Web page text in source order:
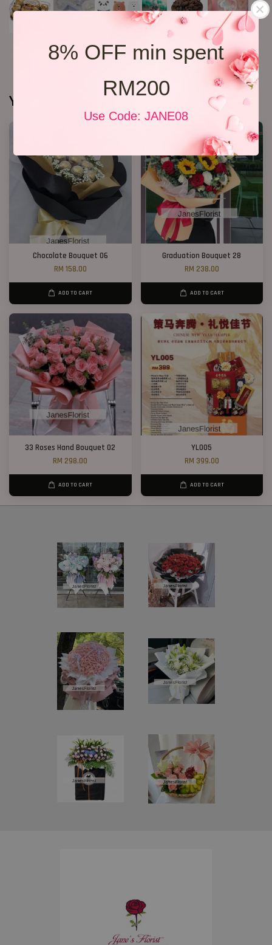
8% OFF min spent
RM200
Use Code: JANE08
You may also like
Chocolate Bouquet 06
RM 158.00
ADD TO CART
Graduation Bouquet 28
RM 238.00
ADD TO CART
33 Roses Hand Bouquet 02
RM 298.00
ADD TO CART
YL005
RM 399.00
ADD TO CART